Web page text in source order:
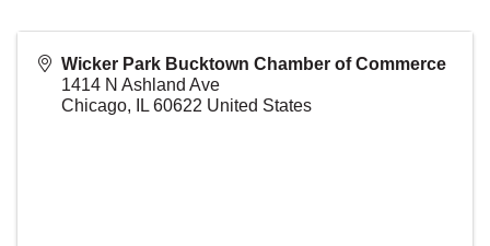
Wicker Park Bucktown Chamber of Commerce
1414 N Ashland Ave
Chicago, IL 60622 United States